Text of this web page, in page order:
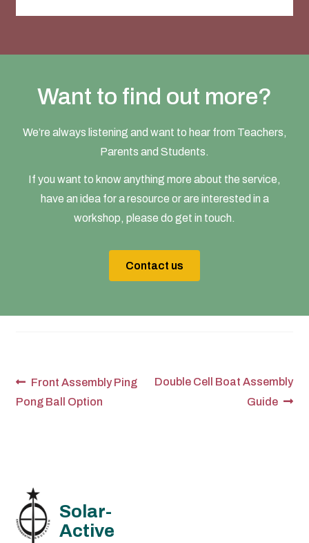
Want to find out more?
We’re always listening and want to hear from Teachers,
Parents and Students.
If you want to know anything more about the service,
have an idea for a resource or are interested in a
workshop, please do get in touch.
Contact us
Post
navigation
Previous
post:
Front Assembly Ping
Pong Ball Option
Next
Double Cell Boat Assembly
Guide
Solar-
Active